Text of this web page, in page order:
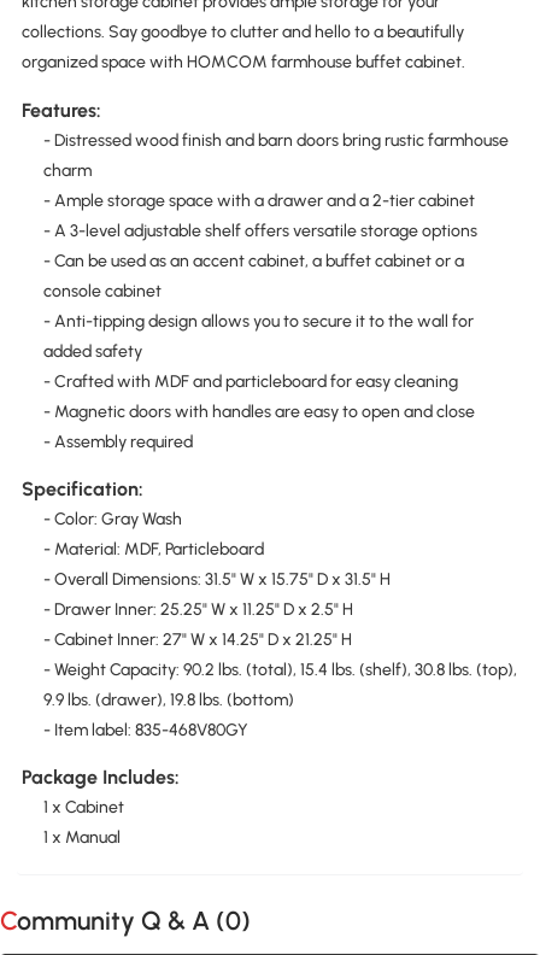
collections. Say goodbye to clutter and hello to a beautifully
organized space with HOMCOM farmhouse buffet cabinet.
Features:
- Distressed wood finish and barn doors bring rustic farmhouse
charm
- Ample storage space with a drawer and a 2-tier cabinet
- A 3-level adjustable shelf offers versatile storage options
- Can be used as an accent cabinet, a buffet cabinet or a
console cabinet
- Anti-tipping design allows you to secure it to the wall for
added safety
- Crafted with MDF and particleboard for easy cleaning
- Magnetic doors with handles are easy to open and close
- Assembly required
Specification:
- Color: Gray Wash
- Material: MDF, Particleboard
- Overall Dimensions: 31.5" W x 15.75" D x 31.5" H
- Drawer Inner: 25.25" W x 11.25" D x 2.5" H
- Cabinet Inner: 27" W x 14.25" D x 21.25" H
- Weight Capacity: 90.2 lbs. (total), 15.4 lbs. (shelf), 30.8 lbs. (top),
9.9 lbs. (drawer), 19.8 lbs. (bottom)
- Item label: 835-468V80GY
Package Includes:
1 x Cabinet
1 x Manual
Community Q & A (0)